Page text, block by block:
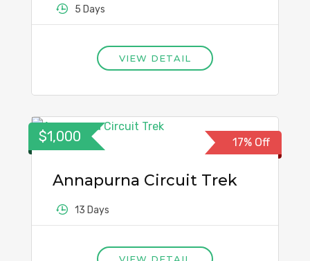
5 Days
VIEW DETAIL
$1,000 17% Off
Annapurna Circuit Trek
13 Days